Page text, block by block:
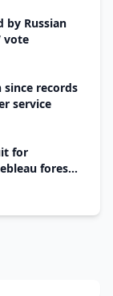
by Russian
vote
records
service
for
forest